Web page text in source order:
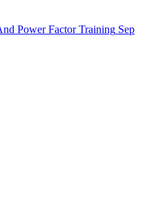
Power Factor Training Sep